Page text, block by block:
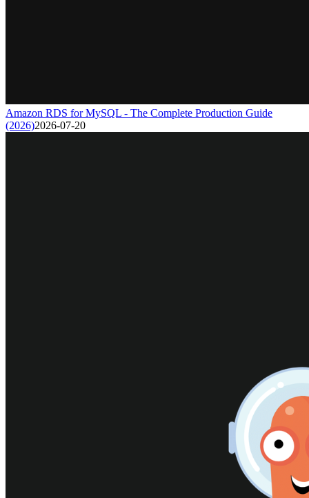
Amazon RDS for MySQL - The Complete Production Guide
(2026)2026-07-20